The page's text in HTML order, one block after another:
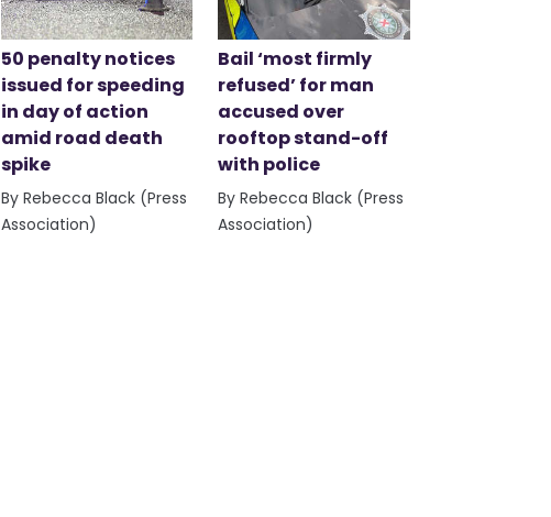
50 penalty notices
issued for speeding
in day of action
amid road death
spike
By Rebecca Black (Press
Association)
Bail ‘most firmly
refused’ for man
accused over
rooftop stand-off
with police
By Rebecca Black (Press
Association)